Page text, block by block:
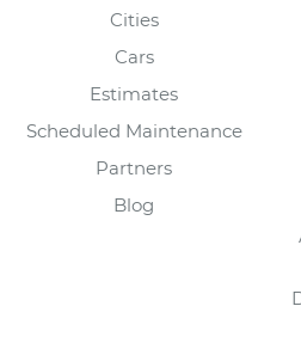
Cities
Cars
Estimates
Scheduled Maintenance
Partners
Blog